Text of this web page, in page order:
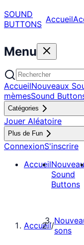
SOUND
BUTTONS Accueil
Menu
AccueilNouveaux
mèmesSound
Catégories
Jouer Aléatoire
Plus de Fun
ConnexionS'inscrire
Accueil
Sound
Buttons
Accueil/sons